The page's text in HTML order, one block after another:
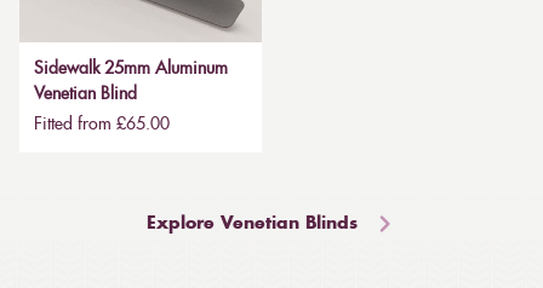
Sidewalk 25mm Aluminum
Venetian Blind
Fitted from £65.00
Explore Venetian Blinds